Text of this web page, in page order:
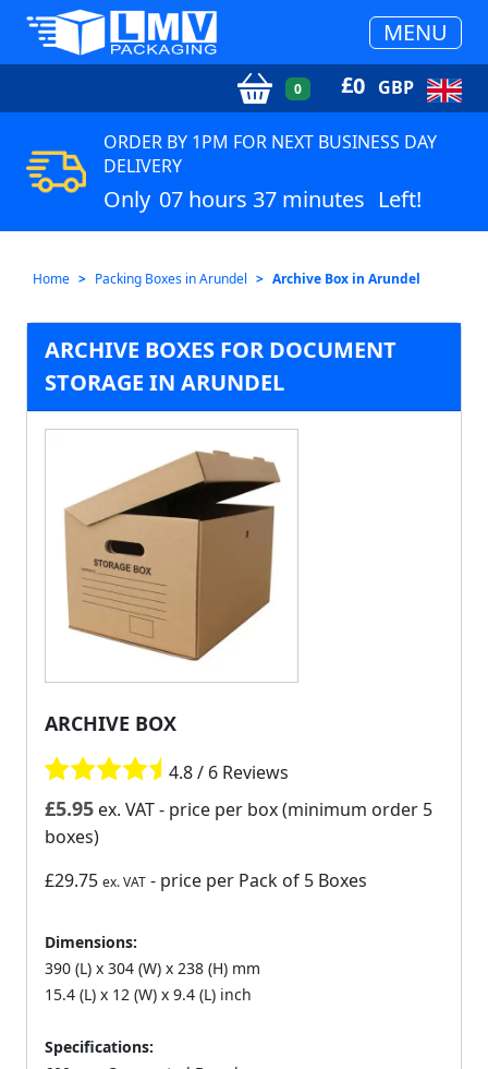
MENU
0 £0 GBP
ORDER BY 1PM FOR NEXT BUSINESS DAY
DELIVERY
Only 07 hours 37 minutes Left!
Home Packing Boxes in Arundel Archive Box in Arundel
ARCHIVE BOXES FOR DOCUMENT
STORAGE IN ARUNDEL
ARCHIVE BOX
4.8 / 6 Reviews
£5.95 ex. VAT- price per box (minimum order 5
boxes)
£29.75 ex. VAT - price per Pack of 5 Boxes
Dimensions:
390 (L) x 304 (W) x 238 (H) mm
15.4 (L) x 12 (W) x 9.4 (L) inch
Specifications: